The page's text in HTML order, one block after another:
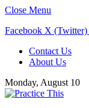
Close Menu
Facebook X (Twitter)
Contact Us
About Us
Monday, August 10